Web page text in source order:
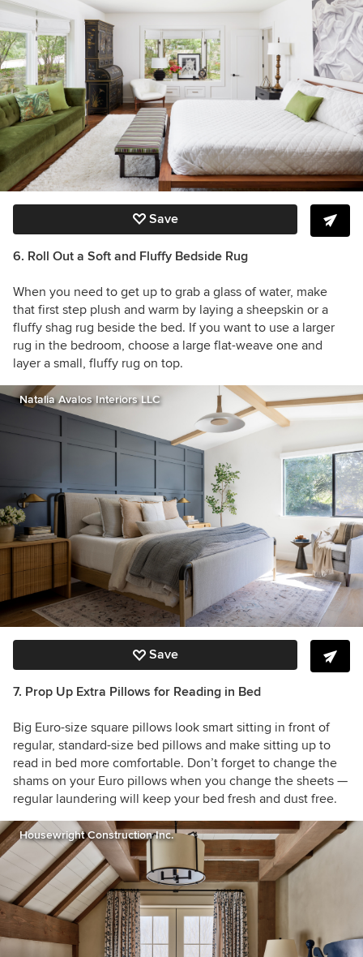
Save
6. Roll Out a Soft and Fluffy Bedside Rug
When you need to get up to grab a glass of water, make
that first step plush and warm by laying a sheepskin or a
fluffy shag rug beside the bed. If you want to use a larger
rug in the bedroom, choose a large flat-weave one and
layer a small, fluffy rug on top.
Natalia Avalos Interiors LLC
Save
7. Prop Up Extra Pillows for Reading in Bed
Big Euro-size square pillows look smart sitting in front of
regular, standard-size bed pillows and make sitting up to
read in bed more comfortable. Don’t forget to change the
shams on your Euro pillows when you change the sheets —
regular laundering will keep your bed fresh and dust free.
Housewright Construction Inc.